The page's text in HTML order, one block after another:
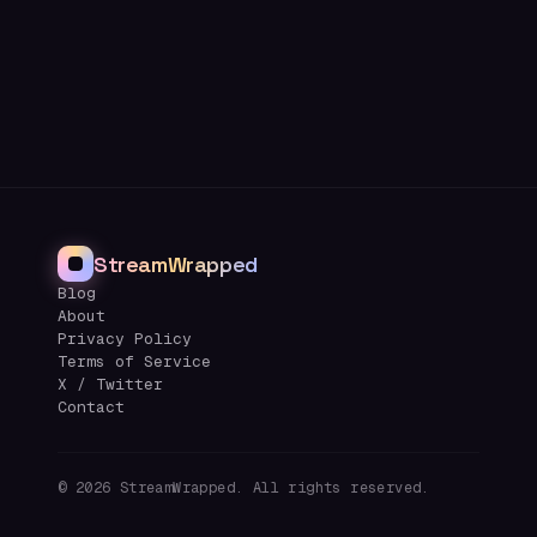
StreamWrapped
Blog
About
Privacy Policy
Terms of Service
X / Twitter
Contact
© 2026 StreamWrapped. All rights reserved.